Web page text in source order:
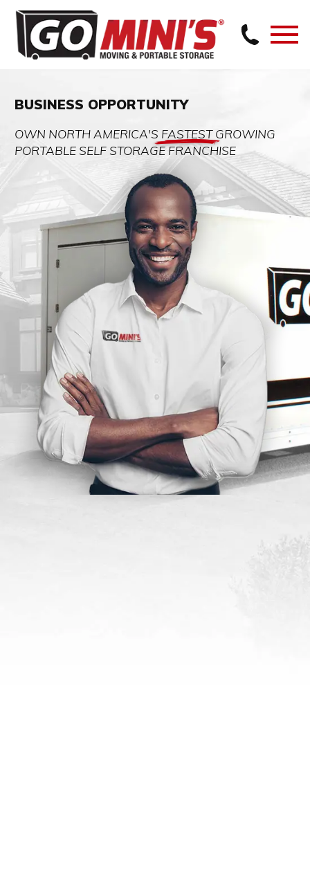
BUSINESS OPPORTUNITY
OWN NORTH AMERICA'S FASTESTGROWING
PORTABLE SELF STORAGE FRANCHISE